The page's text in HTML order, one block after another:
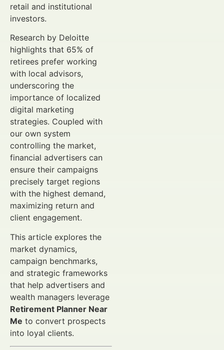
retail and institutional
investors.
Research by Deloitte
highlights that 65% of
retirees prefer working
with local advisors,
underscoring the
importance of localized
digital marketing
strategies. Coupled with
our own system
controlling the market,
financial advertisers can
ensure their campaigns
precisely target regions
with the highest demand,
maximizing return and
client engagement.
This article explores the
market dynamics,
campaign benchmarks,
and strategic frameworks
that help advertisers and
wealth managers leverage
Retirement Planner Near
Me to convert prospects
into loyal clients.